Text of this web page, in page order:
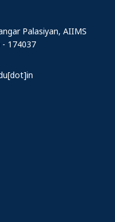
Palasiyan, AIIMS
- 174037